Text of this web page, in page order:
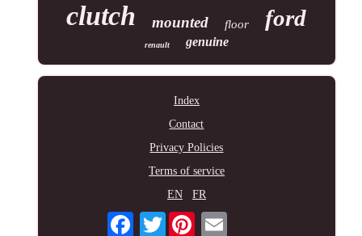
clutch mounted floor ford
renault genuine
Index
Contact
Privacy Policies
Terms of service
EN
FR
Twitter